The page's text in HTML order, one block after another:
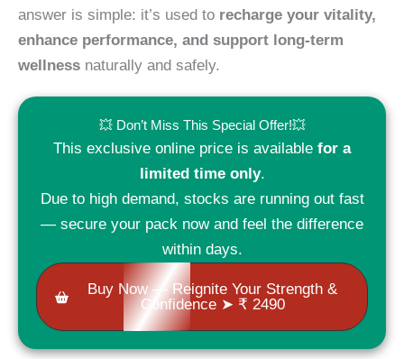
answer is simple: it’s used to recharge your vitality,
enhance performance, and support long-term
wellness naturally and safely.
💥 Don’t Miss This Special Offer!💥
This exclusive online price is available for a
limited time only.
Due to high demand, stocks are running out fast
— secure your pack now and feel the difference
within days.
Buy Now — Reignite Your Strength &
Confidence ➤ ₹ 2490